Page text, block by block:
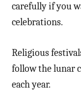
carefully if you
celebrations.
Religious
follow the lunar
each year.